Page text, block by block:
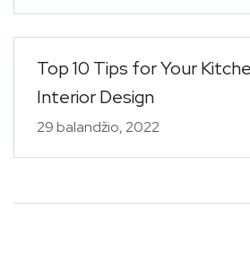
Top 10 Tips for Your
Interior Design
29 balandžio, 2022